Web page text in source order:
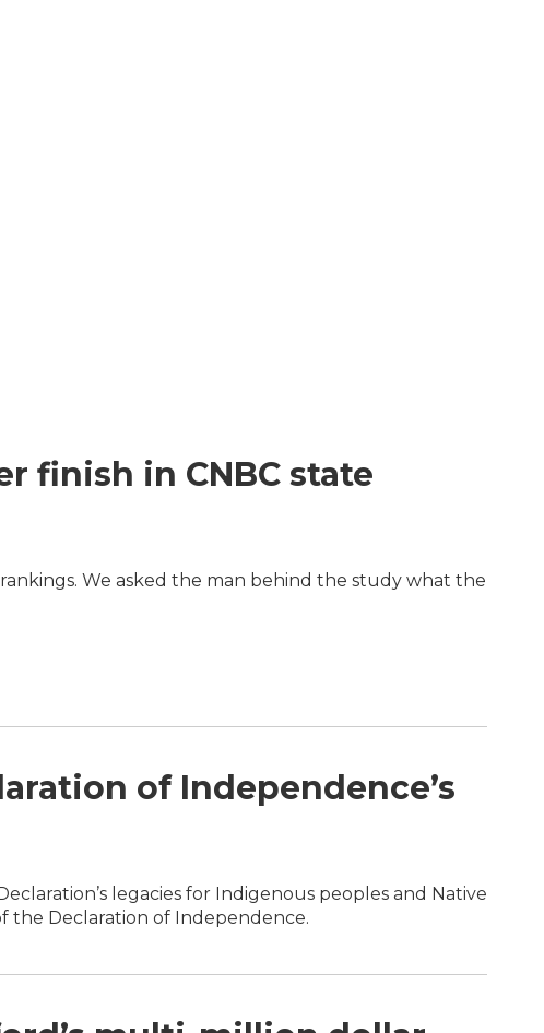
finish in CNBC state
We asked the man behind the study what the
of Independence’s
legacies for Indigenous peoples and Native
the Declaration of Independence.